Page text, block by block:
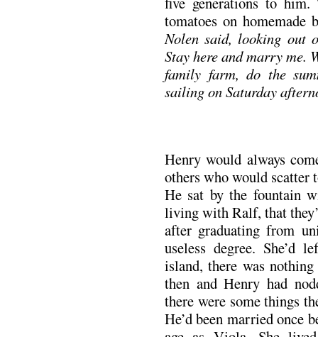
tomatoes on homemade
Nolen said, looking out
Stay here and marry me.
family farm, do the
sailing on Saturday
Henry would always
others who would scatter
He sat by the fountain
living with Ralf, that
after graduating from
useless degree. She’d
island, there was
then and Henry had
there were some things
He’d been married once